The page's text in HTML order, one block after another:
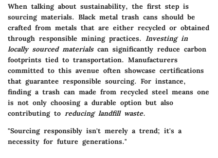
When talking about sustainability, the first step is
sourcing materials. Black metal trash cans should be
crafted from metals that are either recycled or obtained
through responsible mining practices. Investing in
locally sourced materialscan significantly reduce carbon
footprints tied to transportation. Manufacturers
committed to this avenue often showcase certifications
that guarantee responsible sourcing. For instance,
finding a trash can made from recycled steel means one
is not only choosing a durable option but also
contributing to reducing landfill waste.
"Sourcing responsibly isn't merely a trend; it's a
necessity for future generations."